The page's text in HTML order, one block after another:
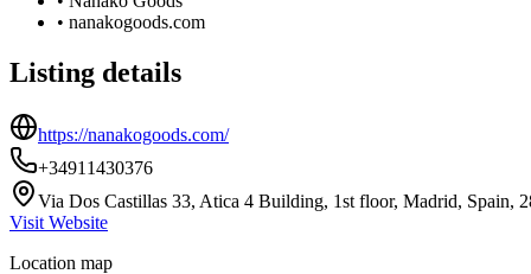
• nanakogoods.com
Listing details
https://nanakogoods.com/
+34911430376
Via Dos Castillas 33, Atica 4 Building, 1st floor, Madrid, Spain,
Visit Website
Location map